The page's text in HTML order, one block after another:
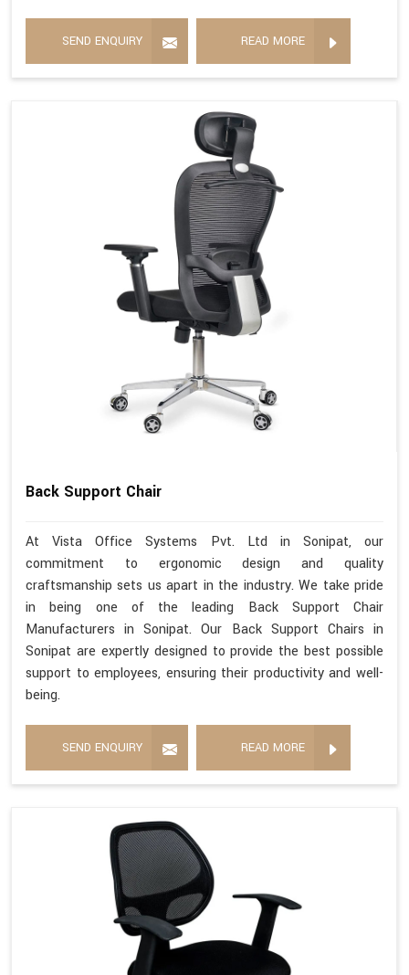
SEND ENQUIRY READ MORE
Back Support Chair
At Vista Office Systems Pvt. Ltd in Sonipat, our
commitment to ergonomic design and quality
craftsmanship sets us apart in the industry. We take pride
in being one of the leading Back Support Chair
Manufacturers in Sonipat. Our Back Support Chairs in
Sonipat are expertly designed to provide the best possible
support to employees, ensuring their productivity and well-
being.
SEND ENQUIRY READ MORE